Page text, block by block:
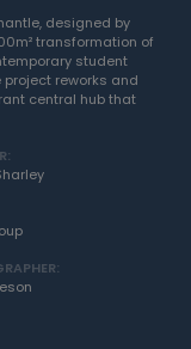
designed by
transformation of
student
reworks and
central hub that